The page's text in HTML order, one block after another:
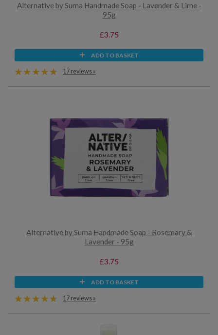
Alternative by Suma Handmade Soap - Lavender & Lime -
95g
£3.75
ADD TO BASKET
17 reviews »
Alternative by Suma Handmade Soap - Rosemary &
Lavender - 95g
£3.75
ADD TO BASKET
17 reviews »